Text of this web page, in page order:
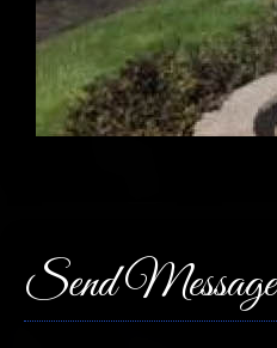
Send Message